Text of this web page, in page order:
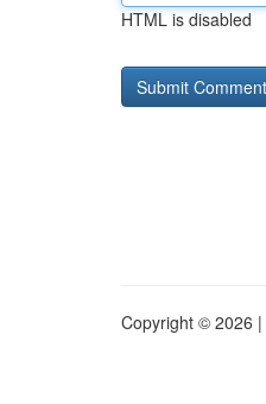
HTML is disabled
Copyright © 2026 |